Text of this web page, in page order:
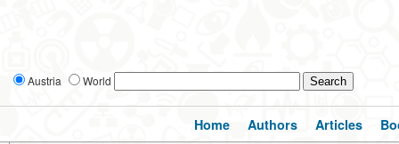
Austria World
Home Authors Articles